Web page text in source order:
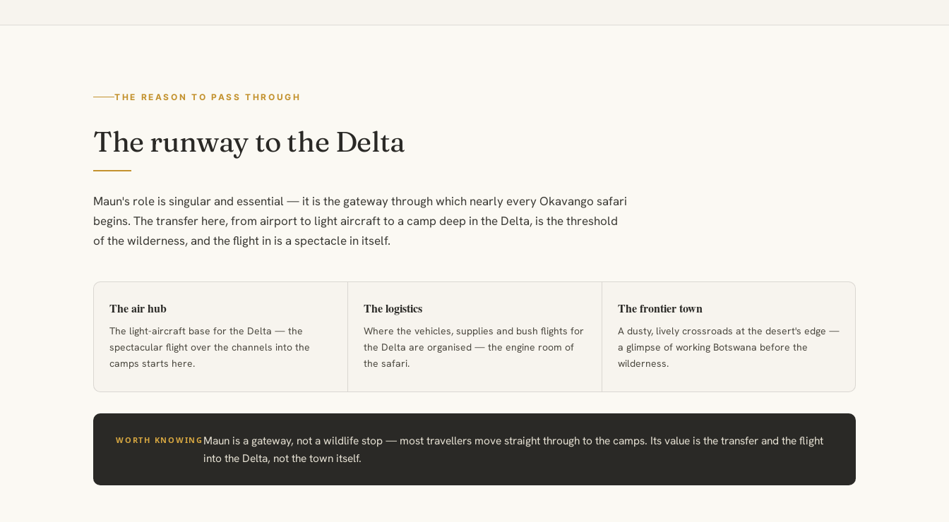
THE REASON TO PASS THROUGH
The runway to the Delta
Maun's role is singular and essential — it is the gateway through which nearly every Okavango safari
begins. The transfer here, from airport to light aircraft to a camp deep in the Delta, is the threshold
of the wilderness, and the flight in is a spectacle in itself.
The air hub
The light-aircraft base for the Delta — the
spectacular flight over the channels into the
camps starts here.
The logistics
Where the vehicles, supplies and bush flights for
the Delta are organised — the engine room of
the safari.
The frontier town
A dusty, lively crossroads at the desert's edge —
a glimpse of working Botswana before the
wilderness.
WORTH KNOWING Maun is a gateway, not a wildlife stop — most travellers move straight through to the camps. Its value is the transfer and the flight
into the Delta, not the town itself.